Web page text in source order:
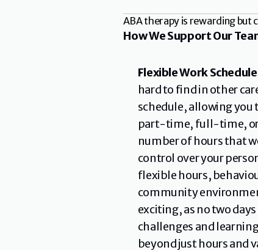
ABA therapy is rewarding but
How We Support Our
Flexible Work
hard to find in other
schedule, allowing you
part-time, full-time, or
number of hours that
control over your
flexible hours,
community
exciting, as no two
challenges and
beyond just hours and